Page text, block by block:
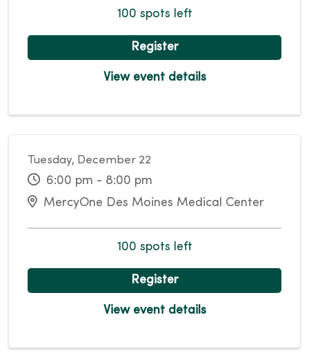
100 spots left
Register
View event details
Tuesday, December 22
6:00 pm - 8:00 pm
MercyOne Des Moines Medical Center
100 spots left
Register
View event details